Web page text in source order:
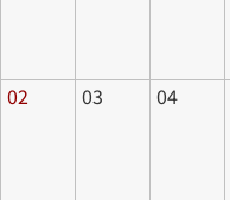
02 03 04